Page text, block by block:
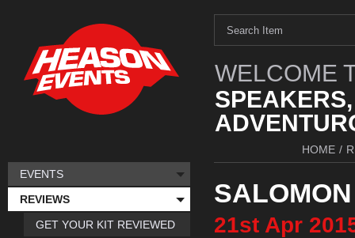
WELCOME
HOME /
21st Apr
EVENTS
REVIEWS
GET YOUR KIT REVIEWED